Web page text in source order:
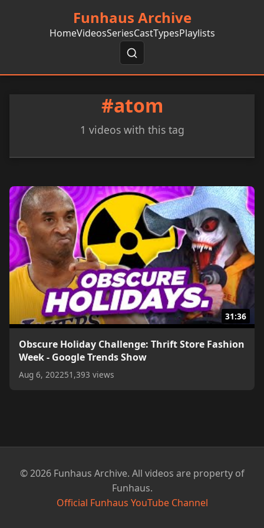
Funhaus Archive
HomeVideosSeriesCastTypesPlaylists
#atom
1 videos with this tag
31:36
Obscure Holiday Challenge: Thrift Store Fashion
Week - Google Trends Show
Aug 6, 202251,393 views
© 2026 Funhaus Archive. All videos are property of
Funhaus.
Official Funhaus YouTube Channel